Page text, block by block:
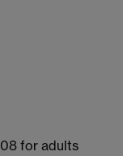
for adults